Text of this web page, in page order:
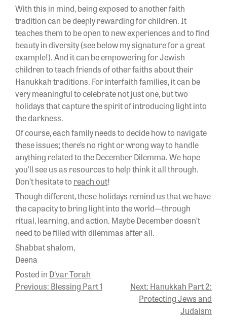
With this in mind, being exposed to another faith
tradition can be deeply rewarding for children. It
teaches them to be open to new experiences and to find
beauty in diversity (see below my signature for a great
example!). And it can be empowering for Jewish
children to teach friends of other faiths about their
Hanukkah traditions. For interfaith families, it can be
very meaningful to celebrate not just one, but two
holidays that capture the spirit of introducing light into
the darkness.
Of course, each family needs to decide how to navigate
these issues; there’s no right or wrong way to handle
anything related to the December Dilemma. We hope
you’ll see us as resources to help think it all through.
Don’t hesitate to reach out!
Though different, these holidays remind us that we have
the capacity to bring light into the world—through
ritual, learning, and action. Maybe December doesn’t
need to be filled with dilemmas after all.
Shabbat shalom,
Deena
Posted in D'var Torah
POST
Previous: Blessing Part 1 Next: Hanukkah Part 2:
Protecting Jews and
Judaism